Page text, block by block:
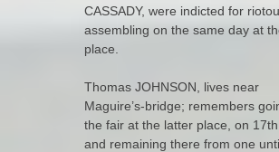
CASSADY, were indicted for
assembling on the same day at
place.
Thomas JOHNSON, lives near
Maguire’s-bridge; remembers
the fair at the latter place, on 17th
and remaining there from one